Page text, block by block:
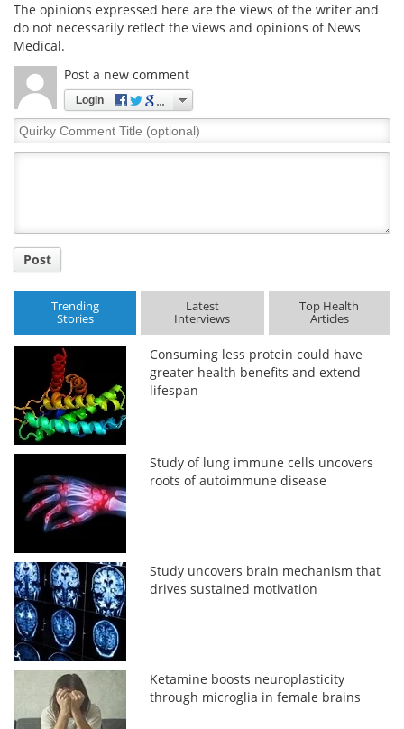
The opinions expressed here are the views of the writer and
do not necessarily reflect the views and opinions of News
Medical.
Post a new comment
Login
Quirky
Comment
Post
Trending
Stories
Latest
Interviews
Top Health
Articles
Consuming less protein could have
greater health benefits and extend
lifespan
Study of lung immune cells uncovers
roots of autoimmune disease
Study uncovers brain mechanism that
drives sustained motivation
Ketamine boosts neuroplasticity
through microglia in female brains